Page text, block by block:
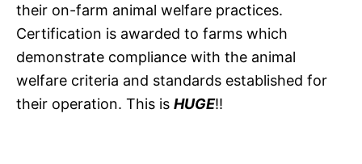
their on-farm animal welfare practices.
Certification is awarded to farms which
demonstrate compliance with the animal
welfare criteria and standards established for
their operation. This is HUGE!!